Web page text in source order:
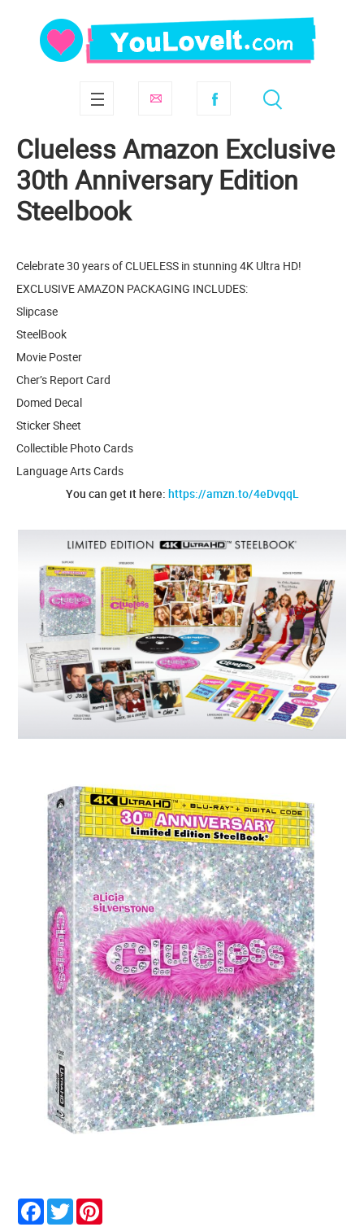
Clueless Amazon Exclusive
30th Anniversary Edition
Steelbook
Celebrate 30 years of CLUELESS in stunning 4K Ultra HD!
EXCLUSIVE AMAZON PACKAGING INCLUDES:
Slipcase
SteelBook
Movie Poster
Cher’s Report Card
Domed Decal
Sticker Sheet
Collectible Photo Cards
Language Arts Cards
You can get it here: https://amzn.to/4eDvqqL
Facebook
Twitter